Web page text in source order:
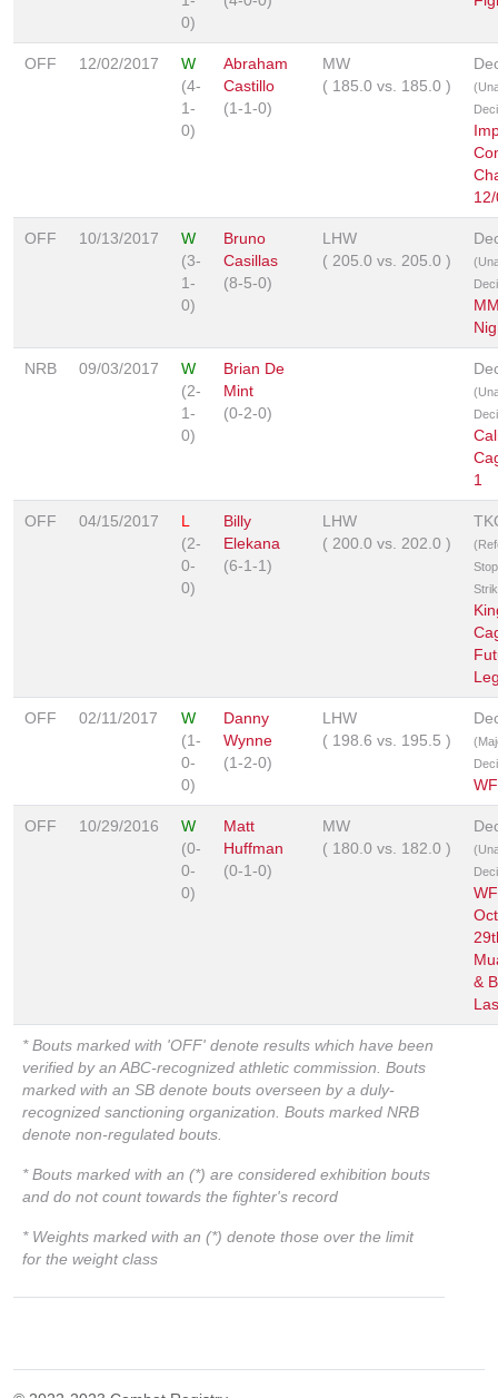
0)
OFF 12/02/2017
W
(4-
1-
0)
Abraham
Castillo
(1-1-0)
MW
( 185.0 vs. 185.0 )
OFF 10/13/2017
W
(3-
1-
0)
Bruno
Casillas
(8-5-0)
LHW
( 205.0 vs. 205.0 )
NRB 09/03/2017
W
(2-
1-
0)
Brian De
Mint
(0-2-0)
1
OFF 04/15/2017
L
(2-
0-
0)
Billy
Elekana
(6-1-1)
LHW
( 200.0 vs. 202.0 )
OFF 02/11/2017
W
(1-
0-
0)
Danny
Wynne
(1-2-0)
LHW
( 198.6 vs. 195.5 )
OFF 10/29/2016
W
(0-
0-
0)
Matt
Huffman
(0-1-0)
MW
( 180.0 vs. 182.0 )
&
* Bouts marked with 'OFF' denote results which have been
verified by an ABC-recognized athletic commission. Bouts
marked with an SB denote bouts overseen by a duly-
recognized sanctioning organization. Bouts marked NRB
denote non-regulated bouts.
* Bouts marked with an (*) are considered exhibition bouts
and do not count towards the fighter's record
* Weights marked with an (*) denote those over the limit
for the weight class